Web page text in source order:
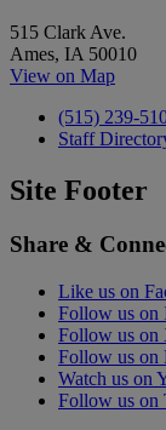
515 Clark Ave.
Ames, IA 50010
View on Map
(515) 239-
Staff
Site Footer
Share &
Like us on
Follow us on
Follow us on
Follow us on
Watch us on
Follow us on